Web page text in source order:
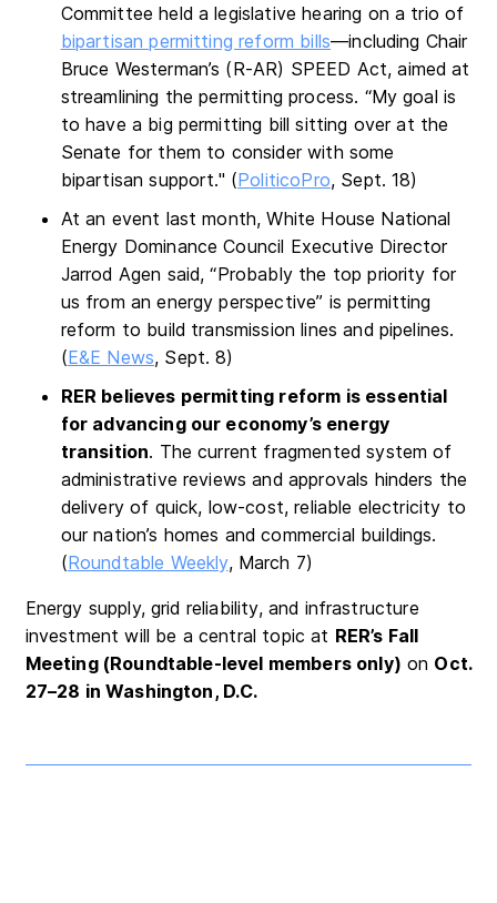
Committee held a legislative hearing on a trio of
bipartisan permitting reform bills—including Chair
Bruce Westerman’s (R-AR) SPEED Act, aimed at
streamlining the permitting process. “My goal is
to have a big permitting bill sitting over at the
Senate for them to consider with some
bipartisan support." (PoliticoPro, Sept. 18)
At an event last month, White House National
Energy Dominance Council Executive Director
Jarrod Agen said, “Probably the top priority for
us from an energy perspective” is permitting
reform to build transmission lines and pipelines.
(E&E News, Sept. 8)
RER believes permitting reform is essential
for advancing our economy’s energy
transition. The current fragmented system of
administrative reviews and approvals hinders the
delivery of quick, low-cost, reliable electricity to
our nation’s homes and commercial buildings.
(Roundtable Weekly, March 7)
Energy supply, grid reliability, and infrastructure
investment will be a central topic at RER’s Fall
Meeting (Roundtable-level members only) on Oct.
27–28 in Washington, D.C.